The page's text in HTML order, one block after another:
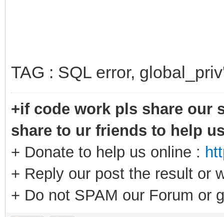
TAG : SQL error,
+if code work pls share our
share to ur friends to help
+ Donate to help us online :
+ Reply our post the result or
+ Do not SPAM our Forum or